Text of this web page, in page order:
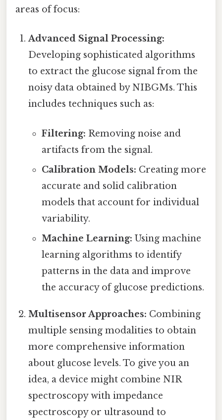
areas of focus:
Advanced Signal Processing:
Developing sophisticated algorithms
to extract the glucose signal from the
noisy data obtained by NIBGMs. This
includes techniques such as:
Filtering: Removing noise and
artifacts from the signal.
Calibration Models: Creating more
accurate and solid calibration
models that account for individual
variability.
Machine Learning: Using machine
learning algorithms to identify
patterns in the data and improve
the accuracy of glucose predictions.
Multisensor Approaches: Combining
multiple sensing modalities to obtain
more comprehensive information
about glucose levels. To give you an
idea, a device might combine NIR
spectroscopy with impedance
spectroscopy or ultrasound to